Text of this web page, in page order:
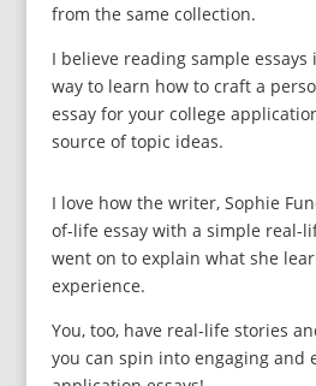
from the same collection.
I believe reading sample
way to learn how to craft a
essay for your college
source of topic ideas.
I love how the writer, Sophie
of-life essay with a simple real-
went on to explain what she
experience.
You, too, have real-life stories
you can spin into engaging and